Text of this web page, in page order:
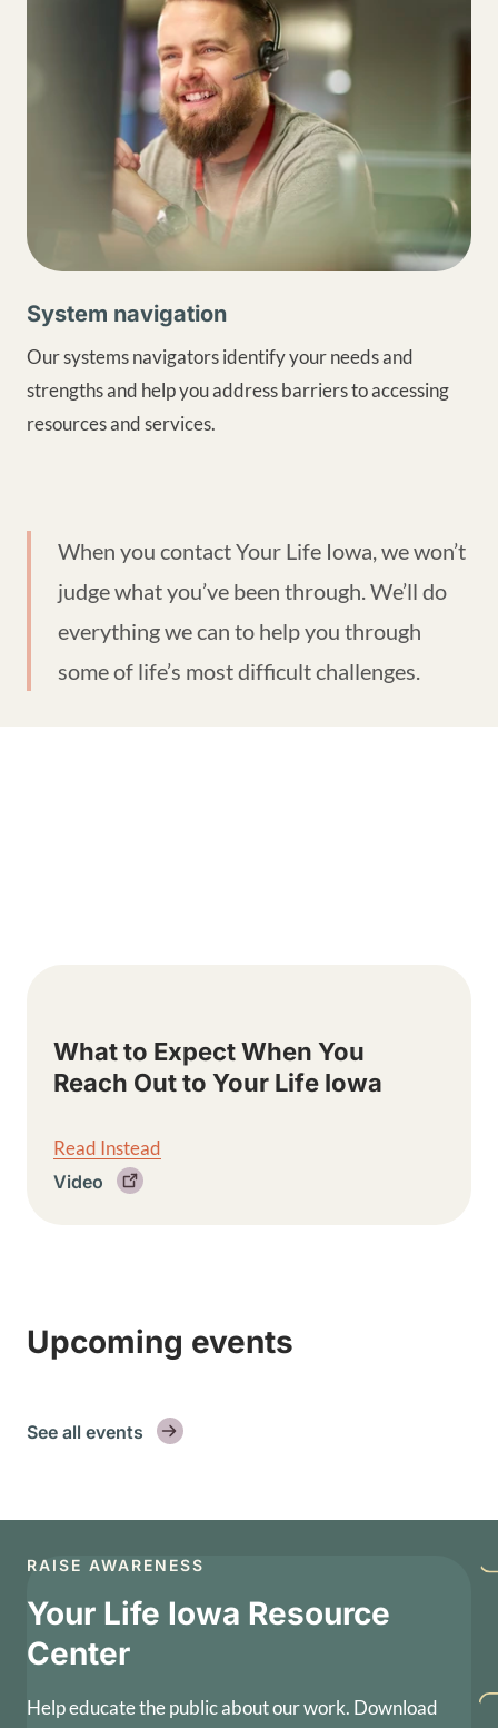
System navigation
Our systems navigators identify your needs and
strengths and help you address barriers to accessing
resources and services.
When you contact Your Life Iowa, we won’t
judge what you’ve been through. We’ll do
everything we can to help you through
some of life’s most difficult challenges.
What to Expect When You
Reach Out to Your Life Iowa
Read Instead
Video
Upcoming events
See all events
RAISE AWARENESS
Your Life Iowa Resource
Center
Help educate the public about our work. Download